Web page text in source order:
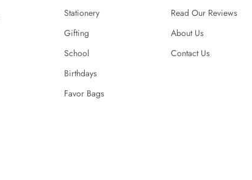
Stationery
Gifting
School
Birthdays
Favor Bags
Read Our Reviews
About Us
Contact Us